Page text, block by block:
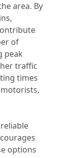
area. By
of
peak
traffic
times
options